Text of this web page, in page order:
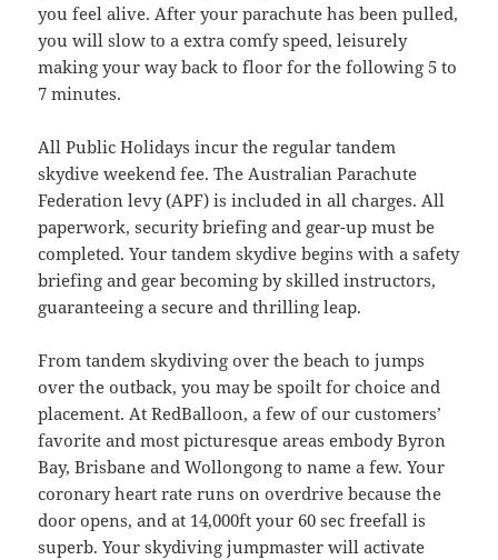
you feel alive. After your parachute has been pulled,
you will slow to a extra comfy speed, leisurely
making your way back to floor for the following 5 to
7 minutes.
All Public Holidays incur the regular tandem
skydive weekend fee. The Australian Parachute
Federation levy (APF) is included in all charges. All
paperwork, security briefing and gear-up must be
completed. Your tandem skydive begins with a safety
briefing and gear becoming by skilled instructors,
guaranteeing a secure and thrilling leap.
From tandem skydiving over the beach to jumps
over the outback, you may be spoilt for choice and
placement. At RedBalloon, a few of our customers’
favorite and most picturesque areas embody Byron
Bay, Brisbane and Wollongong to name a few. Your
coronary heart rate runs on overdrive because the
door opens, and at 14,000ft your 60 sec freefall is
superb. Your skydiving jumpmaster will activate